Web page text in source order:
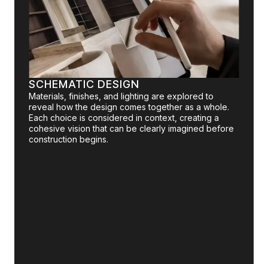
SCHEMATIC DESIGN
Materials, finishes, and lighting are explored to
reveal how the design comes together as a whole.
Each choice is considered in context, creating a
cohesive vision that can be clearly imagined before
construction begins.